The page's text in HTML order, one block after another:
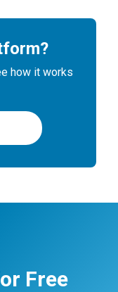
how it works
Free